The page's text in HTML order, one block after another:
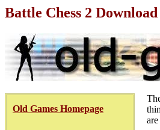
Battle Chess 2
Old Games Homepage